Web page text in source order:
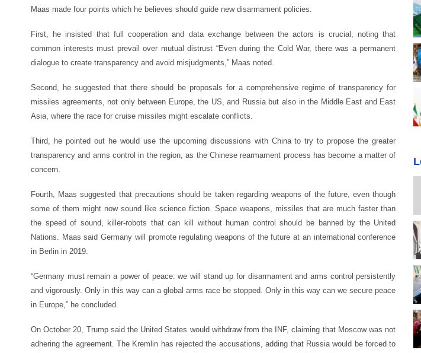
Maas made four points which he believes should guide new disarmament policies.
First, he insisted that full cooperation and data exchange between the actors is crucial, noting that
common interests must prevail over mutual distrust “Even during the Cold War, there was a permanent
dialogue to create transparency and avoid misjudgments,” Maas noted.
Second, he suggested that there should be proposals for a comprehensive regime of transparency for
missiles agreements, not only between Europe, the US, and Russia but also in the Middle East and East
Asia, where the race for cruise missiles might escalate conflicts.
Third, he pointed out he would use the upcoming discussions with China to try to propose the greater
transparency and arms control in the region, as the Chinese rearmament process has become a matter of
concern.
Fourth, Maas suggested that precautions should be taken regarding weapons of the future, even though
some of them might now sound like science fiction. Space weapons, missiles that are much faster than
the speed of sound, killer-robots that can kill without human control should be banned by the United
Nations. Maas said Germany will promote regulating weapons of the future at an international conference
in Berlin in 2019.
“Germany must remain a power of peace: we will stand up for disarmament and arms control persistently
and vigorously. Only in this way can a global arms race be stopped. Only in this way can we secure peace
in Europe,” he concluded.
On October 20, Trump said the United States would withdraw from the INF, claiming that Moscow was not
adhering the agreement. The Kremlin has rejected the accusations, adding that Russia would be forced to